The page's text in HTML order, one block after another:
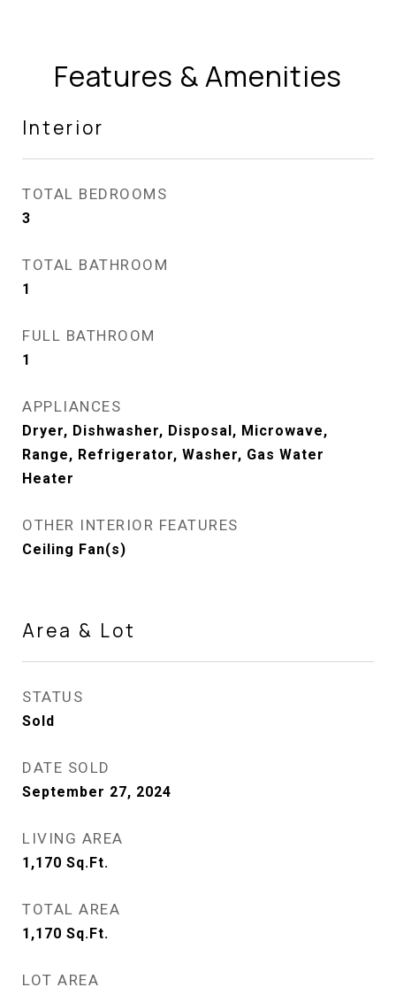
Features & Amenities
Interior
TOTAL BEDROOMS
3
TOTAL BATHROOM
1
FULL BATHROOM
1
APPLIANCES
Dryer, Dishwasher, Disposal, Microwave,
Range, Refrigerator, Washer, Gas Water
Heater
OTHER INTERIOR FEATURES
Ceiling Fan(s)
Area & Lot
STATUS
Sold
DATE SOLD
September 27, 2024
LIVING AREA
1,170 Sq.Ft.
TOTAL AREA
1,170 Sq.Ft.
LOT AREA